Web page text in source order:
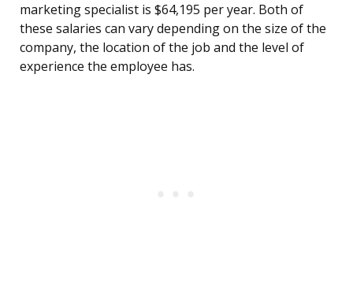
marketing specialist is $64,195 per year. Both of
these salaries can vary depending on the size of the
company, the location of the job and the level of
experience the employee has.